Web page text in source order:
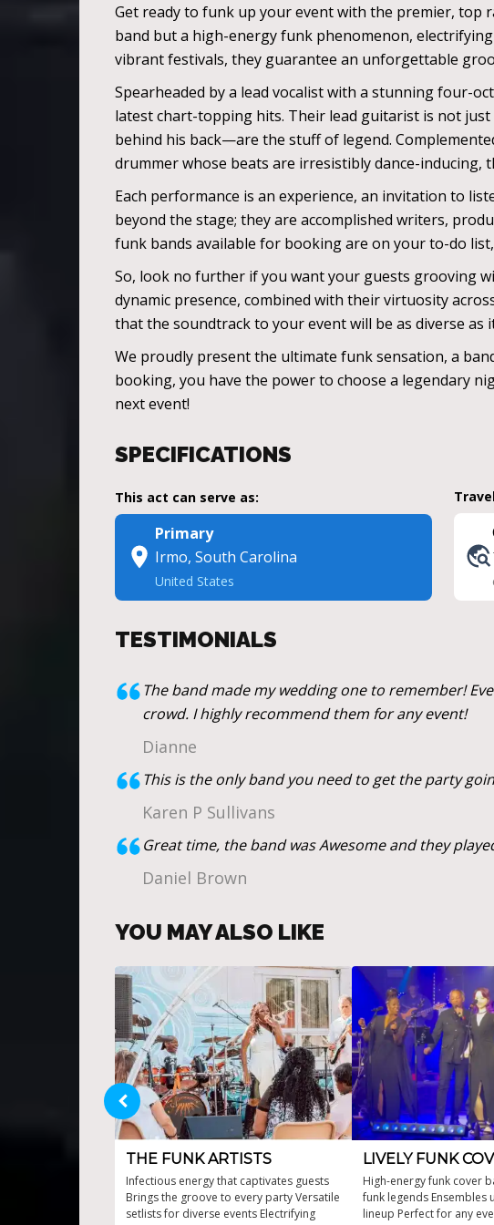
Get ready to funk up your event with the premier, top
band but a high-energy funk phenomenon,
vibrant festivals, they guarantee an unforgettable
Spearheaded by a lead vocalist with a stunning four-
latest chart-topping hits. Their lead guitarist is not
behind his back—are the stuff of legend.
drummer whose beats are irresistibly dance-inducing,
Each performance is an experience, an invitation to
beyond the stage; they are accomplished writers,
funk bands available for booking are on your to-do
So, look no further if you want your guests grooving
dynamic presence, combined with their virtuosity
that the soundtrack to your event will be as diverse as
We proudly present the ultimate funk sensation, a
booking, you have the power to choose a legendary
next event!
SPECIFICATIONS
This act can serve as:
Primary
Irmo, South Carolina
United States
TESTIMONIALS
The band made my wedding one to remember!
crowd. I highly recommend them for any event!
Dianne
This is the only band you need to get the party
Karen P Sullivans
Great time, the band was Awesome and they
Daniel Brown
YOU MAY ALSO LIKE
THE FUNK ARTISTS
Infectious energy that captivates guests
Brings the groove to every party Versatile
setlists for diverse events Electrifying
LIVELY FUNK
High-energy funk cover
funk legends Ensembles
lineup Perfect for any